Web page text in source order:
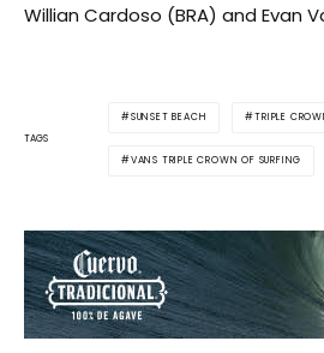
Willian Cardoso (BRA) and Evan
TAGS
SUNSET BEACH TRIPLE
VANS TRIPLE CROWN OF SURFING